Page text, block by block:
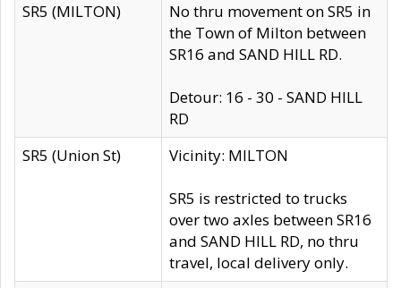
SR5 (MILTON)
No thru movement on SR5 in
the Town of Milton between
SR16 and SAND HILL RD.
Detour: 16 - 30 - SAND HILL
RD
SR5 (Union St)
Vicinity: MILTON
SR5 is restricted to trucks
over two axles between SR16
and SAND HILL RD, no thru
travel, local delivery only.